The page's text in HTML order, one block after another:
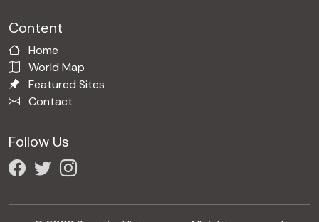
Content
Home
World Map
Featured Sites
Contact
Follow Us